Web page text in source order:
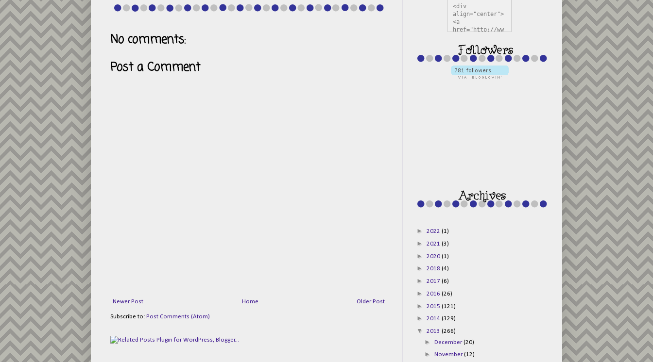
No comments:
Post a Comment
Newer Post Older Post
Home
Subscribe to: Post Comments (Atom)
<div
align="center">
<a
href="http://ww
s.com"
title="Director
Jewels"
target="_blank"
><img
/s1600/125x125b
uttonpng.png"
alt="Director
► 2022 (1)
► 2021 (3)
► 2020 (1)
► 2018 (4)
► 2017 (6)
► 2016 (26)
► 2015 (121)
► 2014 (329)
▼ 2013 (266)
► December(20)
► November(12)